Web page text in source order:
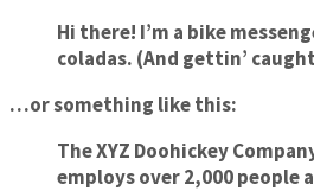
Hi there! I’m a bike
coladas. (And gettin’
…or something like this:
The XYZ Doohickey
employs over 2,000 people